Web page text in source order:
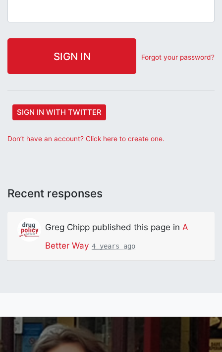
Forgot your password?
SIGN IN WITH TWITTER
Don’t have an account? Click here to create one.
Recent responses
Greg Chipp published this page in A
Better Way 4 years ago